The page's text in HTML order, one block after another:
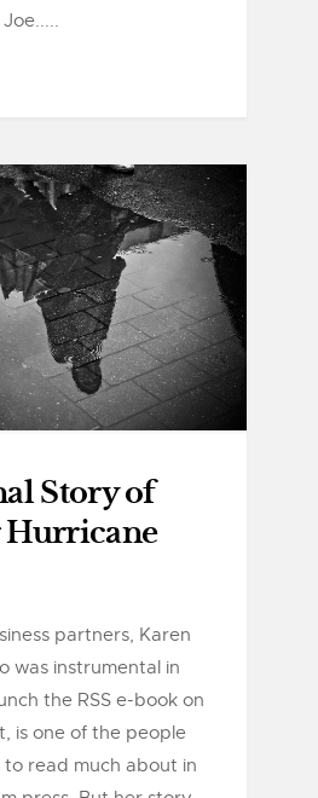
Story of
partners, Karen
was instrumental in
the RSS e-book on
is one of the people
read much about in